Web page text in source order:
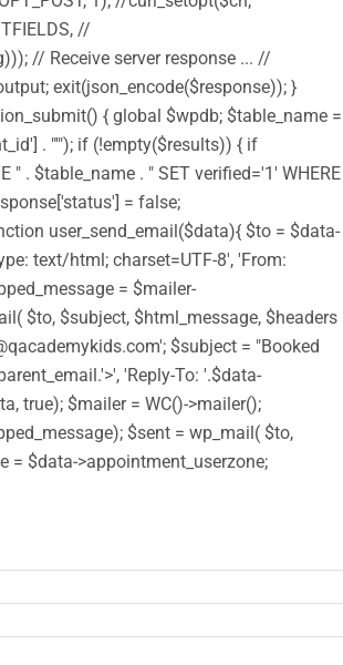
//
// Receive server response ... //
exit(json_encode($response)); }
{ global $wpdb; $table_name =
. "'"); if (!empty($results)) { if
. $table_name . " SET verified='1' WHERE
= false;
user_send_email($data){ $to = $data-
text/html; charset=UTF-8', 'From:
= $mailer-
$to, $subject, $html_message, $headers
$subject = "Booked
'Reply-To: '.$data-
true); $mailer = WC()->mailer();
$sent = wp_mail( $to,
= $data->appointment_userzone;